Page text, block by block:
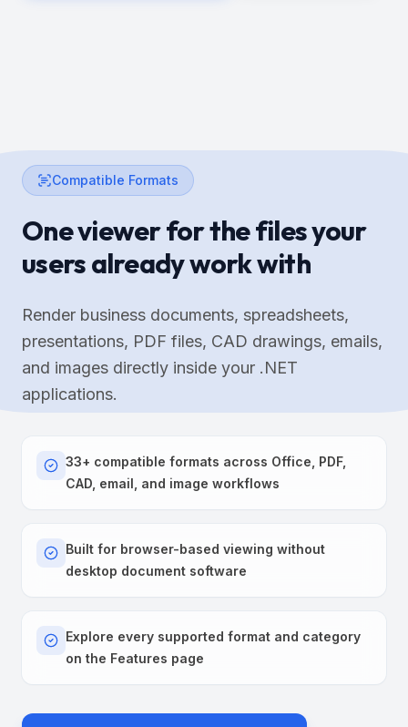
Compatible Formats
One viewer for the files your
users already work with
Render business documents, spreadsheets,
presentations, PDF files, CAD drawings, emails,
and images directly inside your .NET
applications.
33+ compatible formats across Office, PDF,
CAD, email, and image workflows
Built for browser-based viewing without
desktop document software
Explore every supported format and category
on the Features page